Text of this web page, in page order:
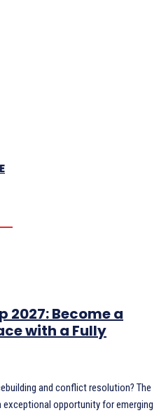
2027: Become a
with a Fully
and conflict resolution? The
exceptional opportunity for emerging